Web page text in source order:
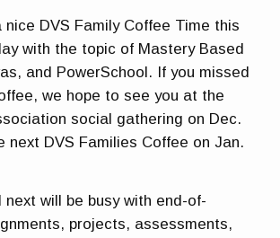
DVS Family Coffee Time this
with the topic of Mastery Based
and PowerSchool. If you missed
we hope to see you at the
social gathering on Dec.
next DVS Families Coffee on Jan.
next will be busy with end-of-
projects, assessments,